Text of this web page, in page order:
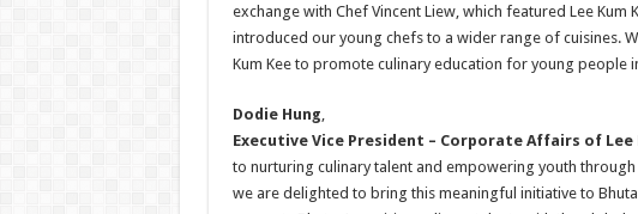
exchange with Chef Vincent Liew, which featured Lee Kum
introduced our young chefs to a wider range of cuisines.
Kum Kee to promote culinary education for young people
Dodie Hung
Executive Vice President – Corporate Affairs of Lee
to nurturing culinary talent and empowering youth
we are delighted to bring this meaningful initiative to